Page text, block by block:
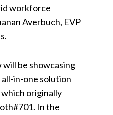
workforce
Averbuch, EVP
be showcasing
in-one solution
originally
In the